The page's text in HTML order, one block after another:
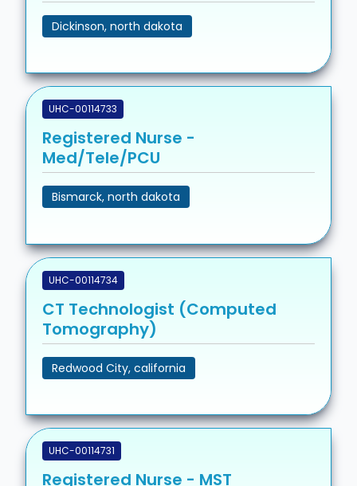
Dickinson, north dakota
UHC-00114733
Registered Nurse -
Med/Tele/PCU
Bismarck, north dakota
UHC-00114734
CT Technologist (Computed
Tomography)
Redwood City, california
UHC-00114731
Registered Nurse - MST